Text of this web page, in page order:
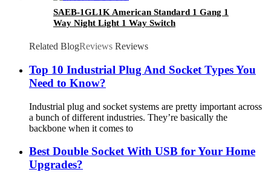
SAEB-1GL1K American Standard 1 Gang 1
Way Night Light 1 Way Switch
Related BlogReviews Reviews
Top 10 Industrial Plug And Socket Types You
Need to Know?
Industrial plug and socket systems are pretty important across
a bunch of different industries. They’re basically the
backbone when it comes to
Best Double Socket With USB for Your Home
Upgrades?